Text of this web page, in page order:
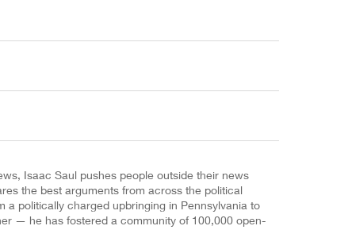
Isaac Saul pushes people outside their news
the best arguments from across the political
politically charged upbringing in Pennsylvania to
— he has fostered a community of 100,000 open-